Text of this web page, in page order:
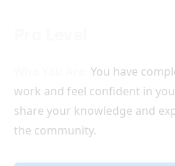
You have
work and feel confident in
share your knowledge and
the community.